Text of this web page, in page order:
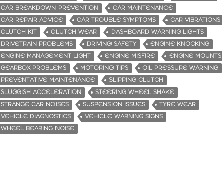
CAR BREAKDOWN PREVENTION
CAR MAINTENANCE
CAR REPAIR ADVICE
CAR TROUBLE SYMPTOMS
CAR VIBRATIONS
CLUTCH KIT
CLUTCH WEAR
DASHBOARD WARNING LIGHTS
DRIVETRAIN PROBLEMS
DRIVING SAFETY
ENGINE KNOCKING
ENGINE MANAGEMENT LIGHT
ENGINE MISFIRE
ENGINE MOUNTS
GEARBOX PROBLEMS
MOTORING TIPS
OIL PRESSURE WARNING
PREVENTATIVE MAINTENANCE
SLIPPING CLUTCH
SLUGGISH ACCELERATION
STEERING WHEEL SHAKE
STRANGE CAR NOISES
SUSPENSION ISSUES
TYRE WEAR
VEHICLE DIAGNOSTICS
VEHICLE WARNING SIGNS
WHEEL BEARING NOISE